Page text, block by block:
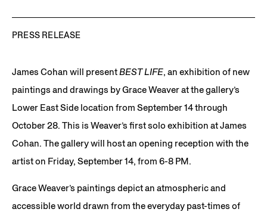
PRESS RELEASE
James Cohan will present BEST LIFE, an exhibition of new
paintings and drawings by Grace Weaver at the gallery’s
Lower East Side location from September 14 through
October 28. This is Weaver’s first solo exhibition at James
Cohan. The gallery will host an opening reception with the
artist on Friday, September 14, from 6-8 PM.
Grace Weaver’s paintings depict an atmospheric and
accessible world drawn from the everyday past-times of